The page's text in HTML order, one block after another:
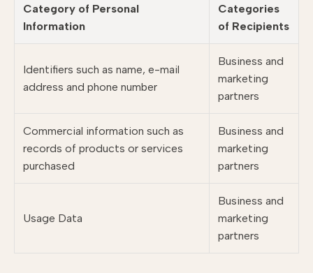
Category of Personal
Information
Categories
of Recipients
Identifiers such as name, e-mail
address and phone number
Business and
marketing
partners
Commercial information such as
records of products or services
purchased
Business and
marketing
partners
Usage Data
Business and
marketing
partners